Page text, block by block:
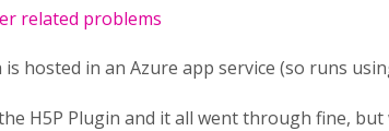
related problems
hosted in an Azure app service (so runs
H5P Plugin and it all went through fine,